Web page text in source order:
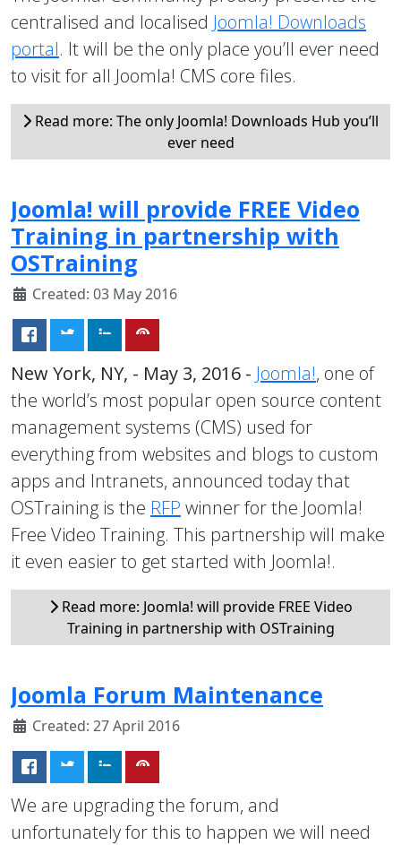
centralised and localised Joomla! Downloads
portal. It will be the only place you’ll ever need
to visit for all Joomla! CMS core files.
Read more: The only Joomla! Downloads Hub you’ll
ever need
Joomla! will provide FREE Video
Training in partnership with
OSTraining
Created: 03 May 2016
New York, NY, - May 3, 2016 - Joomla!, one of
the world’s most popular open source content
management systems (CMS) used for
everything from websites and blogs to custom
apps and Intranets, announced today that
OSTraining is the RFP winner for the Joomla!
Free Video Training. This partnership will make
it even easier to get started with Joomla!.
Read more: Joomla! will provide FREE Video
Training in partnership with OSTraining
Joomla Forum Maintenance
Created: 27 April 2016
We are upgrading the forum, and
unfortunately for this to happen we will need